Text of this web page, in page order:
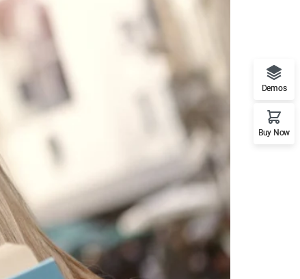
Demos
Buy Now